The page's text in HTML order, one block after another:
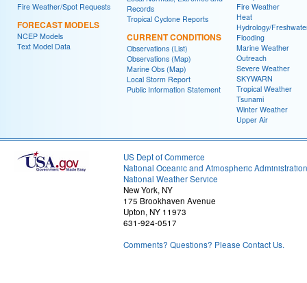
Fire Weather/Spot Requests
FORECAST MODELS
NCEP Models
Text Model Data
Records
Tropical Cyclone Reports
CURRENT CONDITIONS
Observations (List)
Observations (Map)
Marine Obs (Map)
Local Storm Report
Public Information Statement
Fire Weather
Heat
Hydrology/
Flooding
Marine Weather
Outreach
Severe Weather
SKYWARN
Tropical Weather
Tsunami
Winter Weather
Upper Air
US Dept of Commerce
National Oceanic and Atmospheric Administration
National Weather Service
New York, NY
175 Brookhaven Avenue
Upton, NY 11973
631-924-0517
Comments? Questions? Please Contact Us.